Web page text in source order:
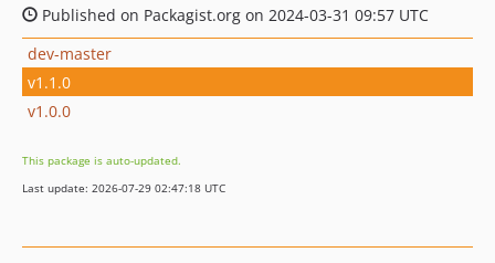
Published on Packagist.org on 2024-03-31 09:57 UTC
dev-master
v1.1.0
v1.0.0
This package is auto-updated.
Last update: 2026-07-29 02:47:18 UTC